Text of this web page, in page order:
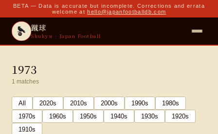
BETA — Data is accurate but incomplete. Corrections and errata
welcome at hello@japanfootballdb.com
蹴球
Shukyu · Japan Football
1973
1 matches
All 2020s 2010s 2000s 1990s 1980s
1970s 1960s 1950s 1940s 1930s 1920s
1910s